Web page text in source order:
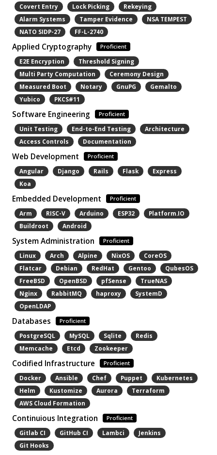
Covert Entry Lock Picking
Rekeying
Alarm Systems
Tamper Evidence
NSA TEMPEST
NATO SIDP-27
FF-L-2740
Applied Cryptography Proficient
E2E Encryption
Threshold Signing
Multi Party Computation
Ceremony Design
Measured Boot
Notary GnuPG
Gemalto
Yubico
PKCS#11
Software Engineering Proficient
Unit Testing End-to-End Testing
Architecture
Access Controls
Documentation
Web Development Proficient
Angular Django Rails Flask
Express
Koa
Embedded Development Proficient
Arm RISC-V Arduino ESP32
Platform.IO
Buildroot
Android
System Administration Proficient
Linux Arch Alpine NixOS
CoreOS
Flatcar
Debian RedHat Gentoo
QubesOS
FreeBSD
OpenBSD pfSense
TrueNAS
Nginx
RabbitMQ haproxy
SystemD
OpenLDAP
Databases Proficient
PostgreSQL MySQL Sqlite
Redis
Memcache
Etcd Zookeeper
Codified Infrastructure Proficient
Docker Ansible Chef Puppet
Kubernetes
Helm
Kustomize Aurora
Terraform
AWS Cloud Formation
Continuious Integration Proficient
Gitlab CI GitHub CI Lambci
Jenkins
Git Hooks